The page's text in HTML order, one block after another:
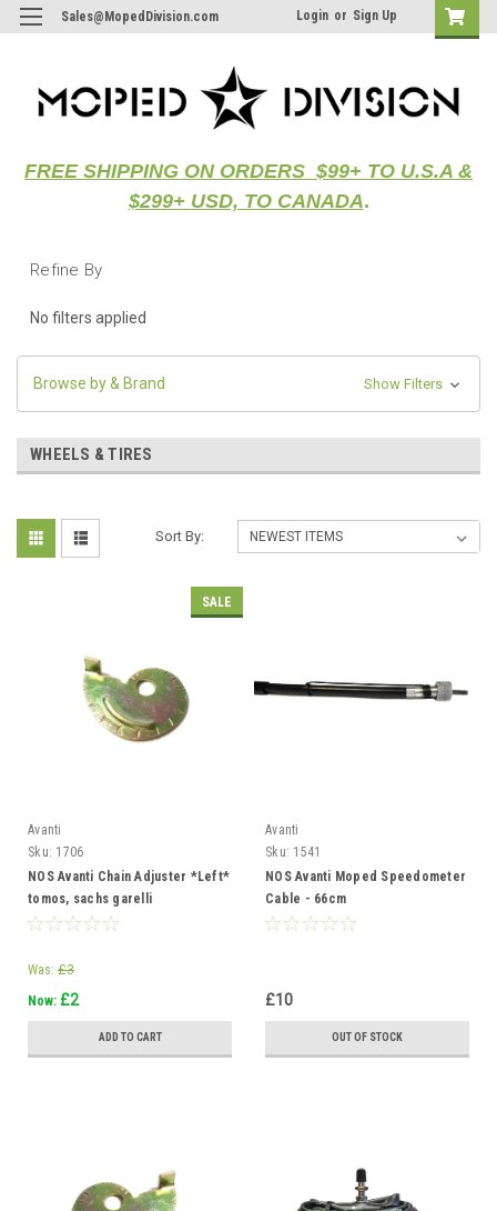
Sales@MopedDivision.com Login or Sign Up
FREE SHIPPING ON ORDERS $99+ TO U.S.A &
$299+ USD, TO CANADA.
Refine By
No filters applied
Browse by & Brand Show Filters
WHEELS & TIRES
Sort By:
SALE
Avanti
Sku: 1706
NOS Avanti Chain Adjuster *Left*
tomos, sachs garelli
Was: £3
Now: £2
ADD TO CART
Avanti
Sku: 1541
NOS Avanti Moped Speedometer
Cable - 66cm
£10
OUT OF STOCK